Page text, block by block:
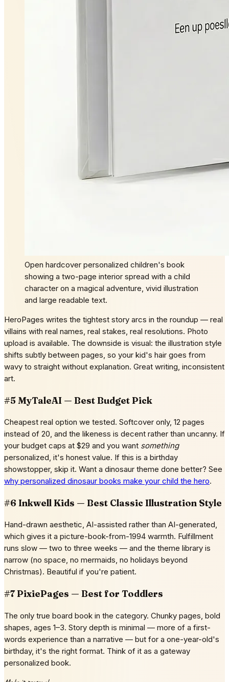
Open hardcover personalized children's book
showing a two-page interior spread with a child
character on a magical adventure, vivid illustration
and large readable text.
HeroPages writes the tightest story arcs in the roundup — real
villains with real names, real stakes, real resolutions. Photo
upload is available. The downside is visual: the illustration style
shifts subtly between pages, so your kid's hair goes from
wavy to straight without explanation. Great writing, inconsistent
art.
#5 MyTaleAI — Best Budget Pick
Cheapest real option we tested. Softcover only, 12 pages
instead of 20, and the likeness is decent rather than uncanny. If
your budget caps at $29 and you want something
personalized, it's honest value. If this is a birthday
showstopper, skip it. Want a dinosaur theme done better? See
why personalized dinosaur books make your child the hero.
#6 Inkwell Kids — Best Classic Illustration Style
Hand-drawn aesthetic, AI-assisted rather than AI-generated,
which gives it a picture-book-from-1994 warmth. Fulfillment
runs slow — two to three weeks — and the theme library is
narrow (no space, no mermaids, no holidays beyond
Christmas). Beautiful if you're patient.
#7 PixiePages — Best for Toddlers
The only true board book in the category. Chunky pages, bold
shapes, ages 1–3. Story depth is minimal — more of a first-
words experience than a narrative — but for a one-year-old's
birthday, it's the right format. Think of it as a gateway
personalized book.